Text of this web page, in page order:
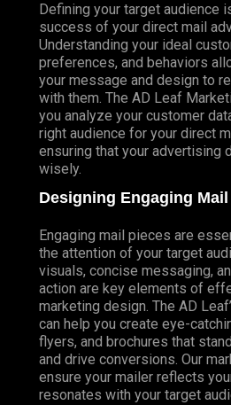
Defining your target audience
success of your direct mail
Understanding your ideal
preferences, and behaviors
your message and design to
with them. The AD Leaf
you analyze your customer
right audience for your direct
ensuring that your advertising
wisely.
Designing Engaging
Engaging mail pieces are
the attention of your target
visuals, concise messaging,
action are key elements of
marketing design. The AD
can help you create eye-
flyers, and brochures that
and drive conversions. Our
ensure your mailer reflects
resonates with your target